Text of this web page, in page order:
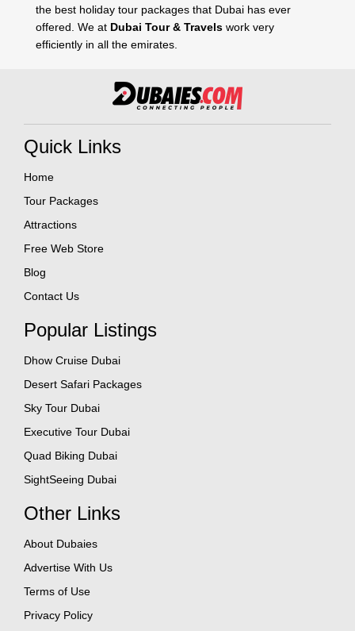
the best holiday tour packages that Dubai has ever
offered. We at Dubai Tour & Travels work very
efficiently in all the emirates.
Quick Links
Home
Tour Packages
Attractions
Free Web Store
Blog
Contact Us
Popular Listings
Dhow Cruise Dubai
Desert Safari Packages
Sky Tour Dubai
Executive Tour Dubai
Quad Biking Dubai
SightSeeing Dubai
Other Links
About Dubaies
Advertise With Us
Terms of Use
Privacy Policy